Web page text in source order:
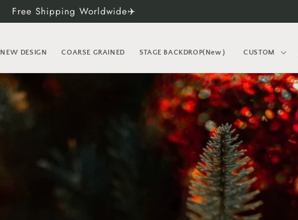
Free Shipping Worldwide✈️
NEW DESIGN COARSE GRAINED STAGE BACKDROP(New） CUSTOM